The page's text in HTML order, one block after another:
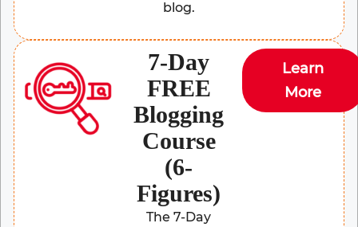
blog.
7-Day
FREE
Blogging
Course
(6-
Figures)
The 7-Day
Learn
More